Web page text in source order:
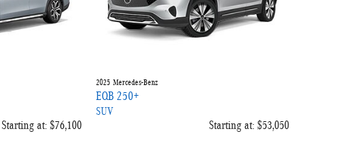
Starting at:$76,100
2025 Mercedes-Benz
EQB 250+
SUV
Starting at: $53,050